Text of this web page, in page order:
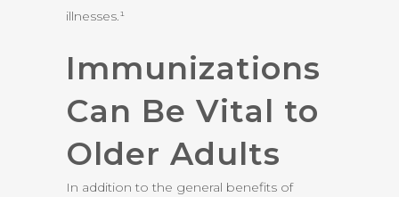
illnesses.¹
Immunizations
Can Be Vital to
Older Adults
In addition to the general benefits of